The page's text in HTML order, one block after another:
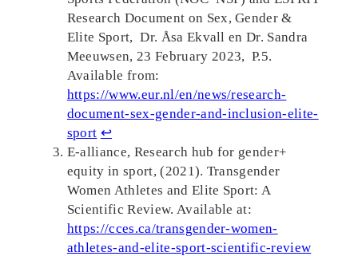
Research Document on Sex, Gender &
Elite Sport, Dr. Åsa Ekvall en Dr. Sandra
Meeuwsen, 23 February 2023, P.5.
Available from:
https://www.eur.nl/en/news/research-
document-sex-gender-and-inclusion-elite-
sport ↩︎
E-alliance, Research hub for gender+
equity in sport, (2021). Transgender
Women Athletes and Elite Sport: A
Scientific Review. Available at:
https://cces.ca/transgender-women-
athletes-and-elite-sport-scientific-review